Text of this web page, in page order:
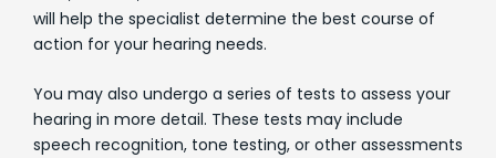
will help the specialist determine the best course of
action for your hearing needs.
You may also undergo a series of tests to assess your
hearing in more detail. These tests may include
speech recognition, tone testing, or other assessments